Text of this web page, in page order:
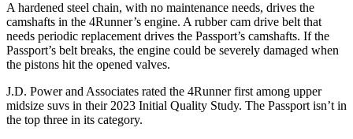
A hardened steel chain, with no maintenance needs, drives the
camshafts in the 4Runner’s engine. A rubber cam drive belt that
needs periodic replacement drives the Passport’s camshafts. If the
Passport’s belt breaks, the engine could be severely damaged when
the pistons hit the opened valves.
J.D. Power and Associates rated the 4Runner first among upper
midsize suvs in their 2023 Initial Quality Study. The Passport isn’t in
the top three in its category.